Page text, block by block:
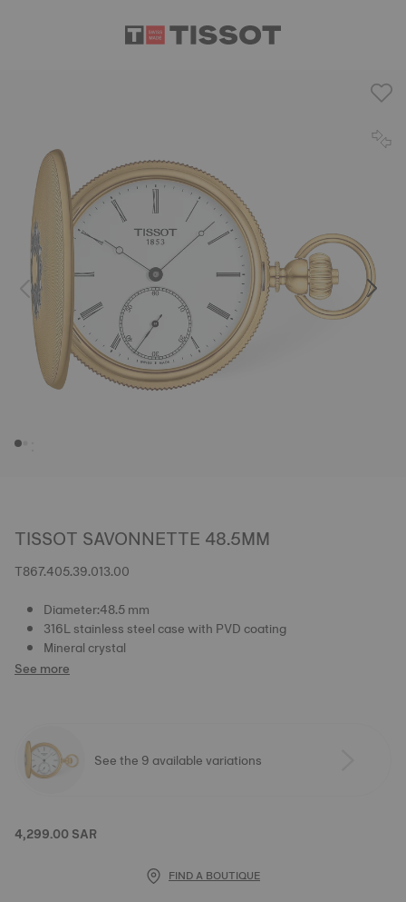
TISSOT SAVONNETTE 48.5MM
T867.405.39.013.00
Diameter:48.5 mm
316L stainless steel case with PVD coating
Mineral crystal
See more
See the 9 available variations
4,299.00 SAR
FIND A BOUTIQUE